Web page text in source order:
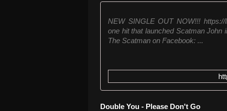
NEW SINGLE OUT NOW!!!
one hit that launched Scatman John
The Scatman on Facebook: ...
Double You - Please Don't Go